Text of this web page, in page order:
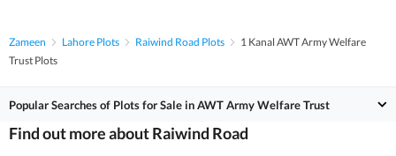
Zameen Lahore Plots Raiwind Road Plots
1 Kanal AWT Army Welfare
Trust Plots
Popular Searches of Plots for Sale in AWT Army Welfare Trust
Find out more about Raiwind Road